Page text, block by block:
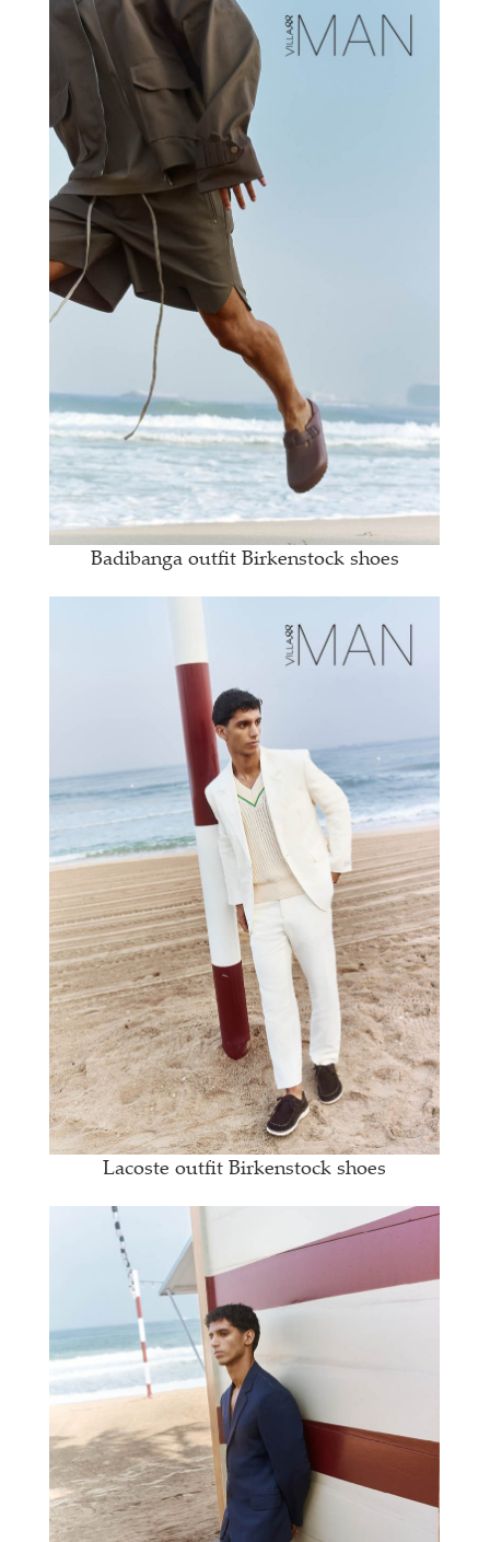
Badibanga outfit Birkenstock shoes
Lacoste outfit Birkenstock shoes